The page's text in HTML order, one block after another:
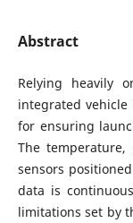
Abstract
Relying heavily
integrated vehicle
for ensuring
The
sensors
data is
limitations set by